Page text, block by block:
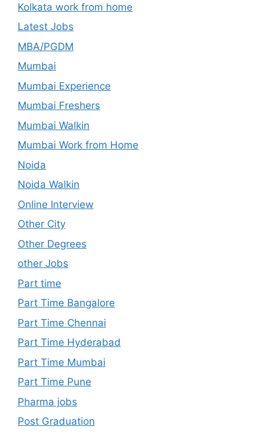
Kolkata work from home
Latest Jobs
MBA/PGDM
Mumbai
Mumbai Experience
Mumbai Freshers
Mumbai Walkin
Mumbai Work from Home
Noida
Noida Walkin
Online Interview
Other City
Other Degrees
other Jobs
Part time
Part Time Bangalore
Part Time Chennai
Part Time Hyderabad
Part Time Mumbai
Part Time Pune
Pharma jobs
Post Graduation